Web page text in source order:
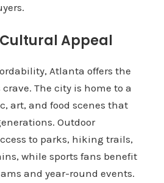
Appeal
Atlanta offers the
The city is home to a
art, and food scenes that
Outdoor
to parks, hiking trails,
while sports fans benefit
and year-round events.